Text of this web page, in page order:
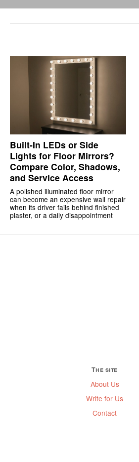
Built-In LEDs or Side
Lights for Floor Mirrors?
Compare Color, Shadows,
and Service Access
A polished illuminated floor mirror
can become an expensive wall repair
when its driver fails behind finished
plaster, or a daily disappointment
The site
About Us
Write for Us
Contact